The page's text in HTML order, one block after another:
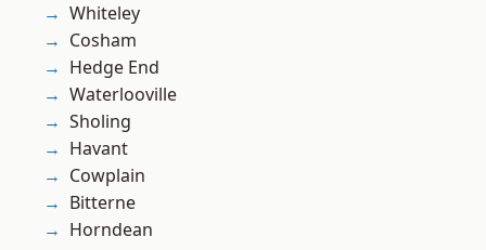
Whiteley
Cosham
Hedge End
Waterlooville
Sholing
Havant
Cowplain
Bitterne
Horndean